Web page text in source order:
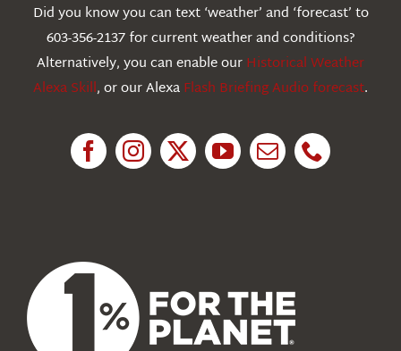
Education
Did you know you can text ‘weather’ and ‘forecast’ to
603-356-2137 for current weather and conditions?
Alternatively, you can enable ourHistorical Weather
Alexa Skill, or our AlexaFlash Briefing Audio forecast.